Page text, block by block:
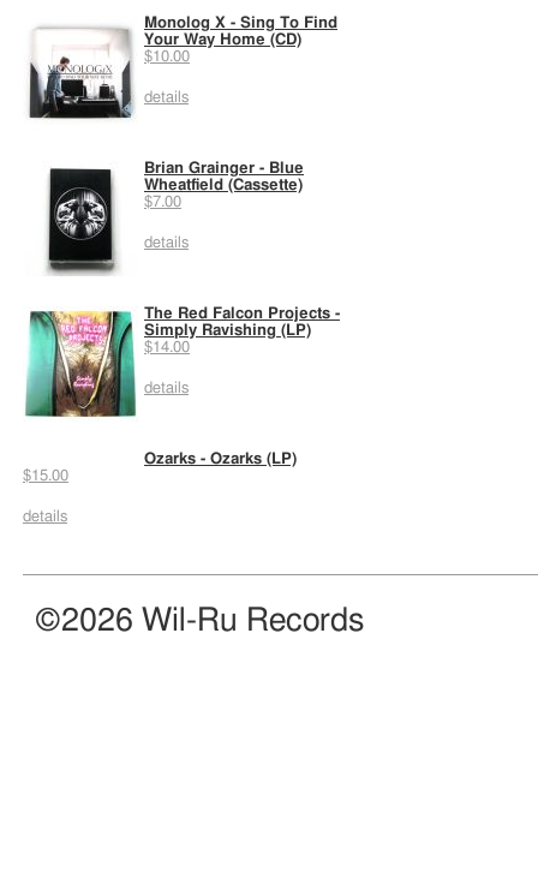
Monolog X - Sing To Find
Your Way Home (CD)
$10.00
details
Brian Grainger - Blue
Wheatfield (Cassette)
$7.00
details
The Red Falcon Projects -
Simply Ravishing (LP)
$14.00
details
Ozarks - Ozarks (LP)
$15.00
details
©2026 Wil-Ru Records